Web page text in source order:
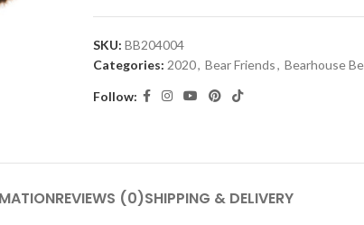
SKU: BB204004
Categories: 2020, Bear Friends, Bearhouse
Follow:
REVIEWS (0)SHIPPING & DELIVERY